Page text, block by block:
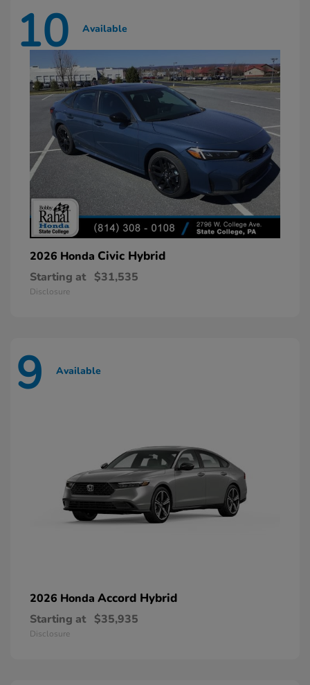
10 Available
2026 Honda Civic Hybrid
Starting at $31,535
Disclosure
9 Available
2026 Honda Accord Hybrid
Starting at $35,935
Disclosure